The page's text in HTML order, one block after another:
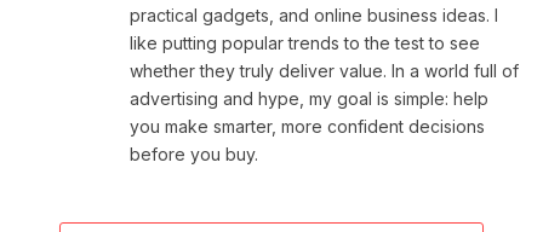
practical gadgets, and online business ideas. I
like putting popular trends to the test to see
whether they truly deliver value. In a world full of
advertising and hype, my goal is simple: help
you make smarter, more confident decisions
before you buy.